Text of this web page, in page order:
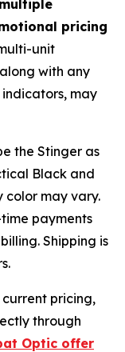
multiple
pricing
unit
with any
may
the Stinger as
Black and
color may vary.
payments
Shipping is
pricing,
through
Optic offer